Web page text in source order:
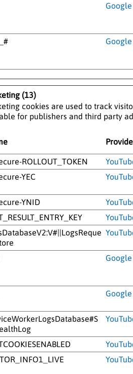
Google
Google
(13)
cookies are used to track
for publishers and third party
ROLLOUT_TOKEN
YEC
YNID
Google
Google